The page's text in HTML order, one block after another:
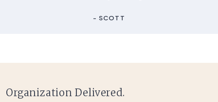
- SCOTT
Organization Delivered.